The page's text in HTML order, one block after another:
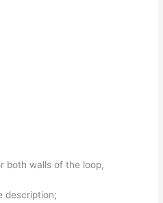
both walls of the loop,
description;